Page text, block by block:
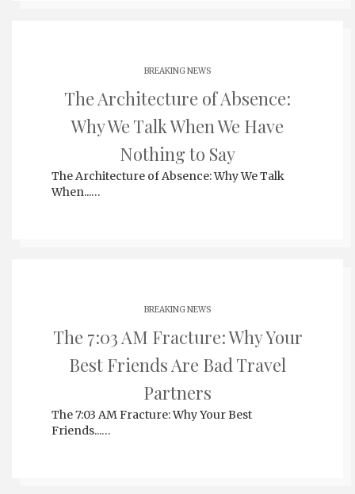
BREAKING NEWS
The Architecture of Absence:
Why We Talk When We Have
Nothing to Say
The Architecture of Absence: Why We Talk
When...…
BREAKING NEWS
The 7:03 AM Fracture: Why Your
Best Friends Are Bad Travel
Partners
The 7:03 AM Fracture: Why Your Best
Friends...…